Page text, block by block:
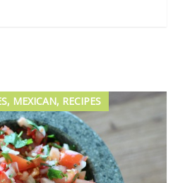
MEXICAN, RECIPES